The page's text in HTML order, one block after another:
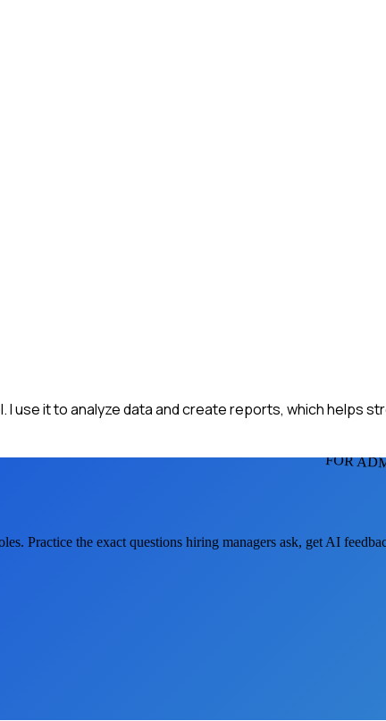
use it to analyze data and create reports, which helps
FOR
Practice the exact questions hiring managers ask, get AI